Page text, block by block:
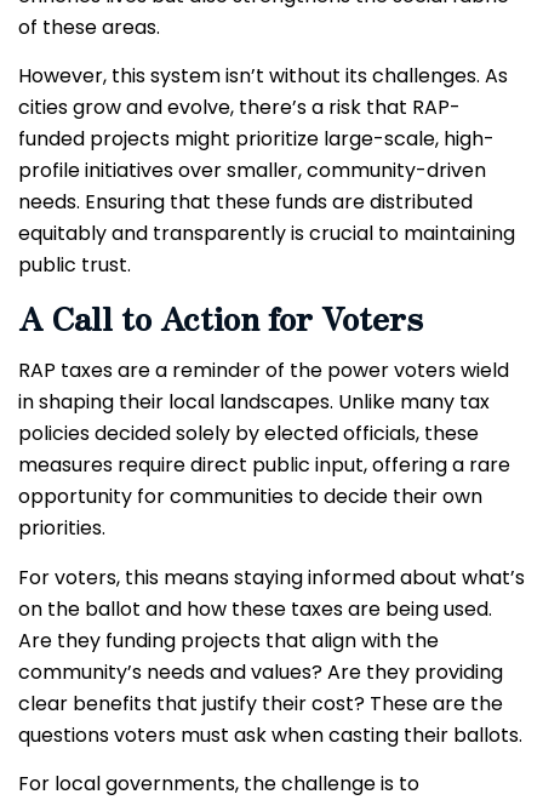
of these areas.
However, this system isn’t without its challenges. As
cities grow and evolve, there’s a risk that RAP-
funded projects might prioritize large-scale, high-
profile initiatives over smaller, community-driven
needs. Ensuring that these funds are distributed
equitably and transparently is crucial to maintaining
public trust.
A Call to Action for Voters
RAP taxes are a reminder of the power voters wield
in shaping their local landscapes. Unlike many tax
policies decided solely by elected officials, these
measures require direct public input, offering a rare
opportunity for communities to decide their own
priorities.
For voters, this means staying informed about what’s
on the ballot and how these taxes are being used.
Are they funding projects that align with the
community’s needs and values? Are they providing
clear benefits that justify their cost? These are the
questions voters must ask when casting their ballots.
For local governments, the challenge is to